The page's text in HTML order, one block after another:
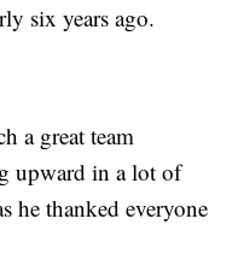
six years ago.
a great team
upward in a lot of
he thanked everyone